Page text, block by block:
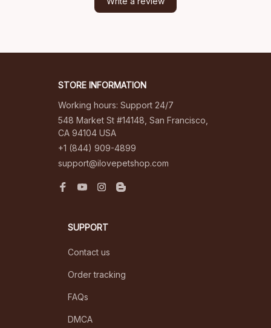
STORE INFORMATION
Working hours: Support 24/7
548 Market St #14148, San Francisco,
CA 94104 USA
+1 (844) 909-4899
support@ilovepetshop.com
SUPPORT
Contact us
Order tracking
FAQs
DMCA